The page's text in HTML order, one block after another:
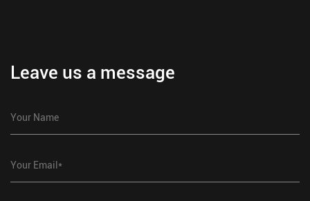
Leave us a message